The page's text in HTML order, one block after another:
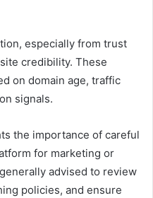
especially from trust
credibility. These
on domain age, traffic
signals.
the importance of careful
for marketing or
advised to review
policies, and ensure